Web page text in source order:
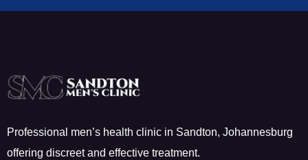
Professional men’s health clinic in Sandton, Johannesburg
offering discreet and effective treatment.